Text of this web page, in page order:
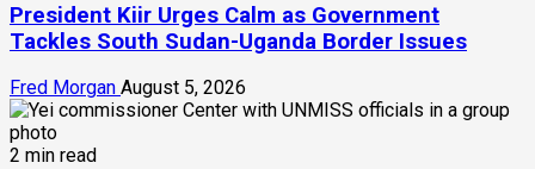
President Kiir Urges Calm as Government
Tackles South Sudan-Uganda Border Issues
Fred Morgan August 5, 2026
2 min read